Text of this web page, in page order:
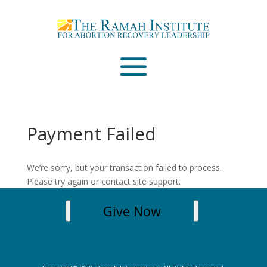
Payment Failed
We’re sorry, but your transaction failed to process.
Please try again or contact site support.
Give Now
Please wait...